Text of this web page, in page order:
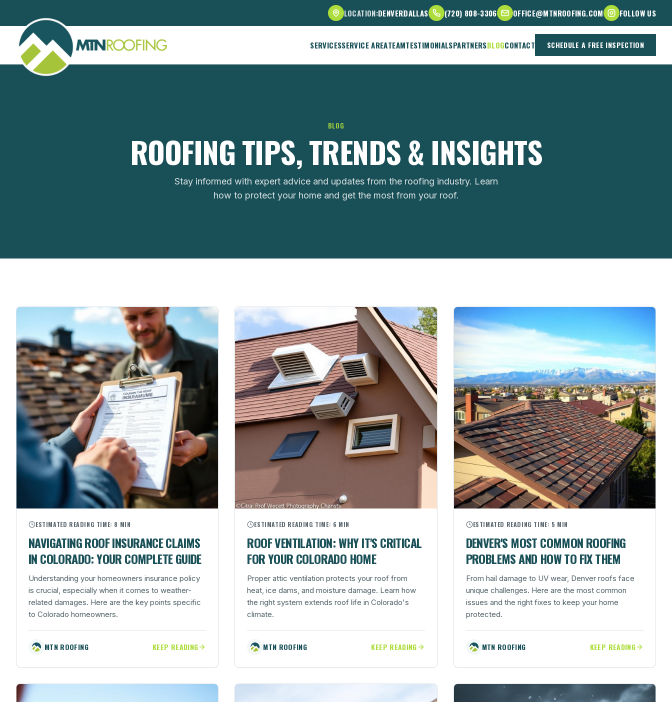
LOCATION:DENVERDALLAS (720) 808-3306 OFFICE@MTNROOFING.COM FOLLOW US
SERVICESSERVICE AREATEAMTESTIMONIALSPARTNERSBLOGCONTACT SCHEDULE A FREE INSPECTION
BLOG
ROOFING TIPS, TRENDS & INSIGHTS
Stay informed with expert advice and updates from the roofing industry. Learn
how to protect your home and get the most from your roof.
ESTIMATED READING TIME: 8 MIN
NAVIGATING ROOF INSURANCE CLAIMS
IN COLORADO: YOUR COMPLETE GUIDE
Understanding your homeowners insurance policy
is crucial, especially when it comes to weather-
related damages. Here are the key points specific
to Colorado homeowners.
MTN ROOFING KEEP READING
ESTIMATED READING TIME: 6 MIN
ROOF VENTILATION: WHY IT'S CRITICAL
FOR YOUR COLORADO HOME
Proper attic ventilation protects your roof from
heat, ice dams, and moisture damage. Learn how
the right system extends roof life in Colorado's
climate.
MTN ROOFING KEEP READING
ESTIMATED READING TIME: 5 MIN
DENVER'S MOST COMMON ROOFING
PROBLEMS AND HOW TO FIX THEM
From hail damage to UV wear, Denver roofs face
unique challenges. Here are the most common
issues and the right fixes to keep your home
protected.
MTN ROOFING KEEP READING